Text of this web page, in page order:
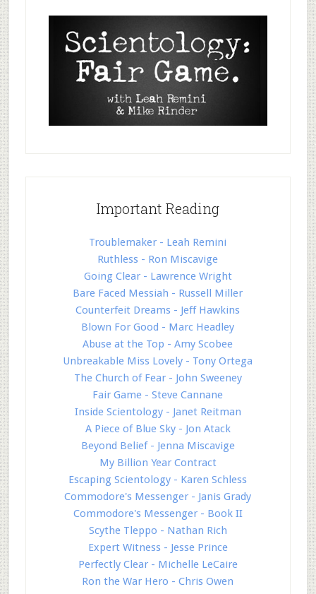
Important Reading
Troublemaker - Leah Remini
Ruthless - Ron Miscavige
Going Clear - Lawrence Wright
Bare Faced Messiah - Russell Miller
Counterfeit Dreams - Jeff Hawkins
Blown For Good - Marc Headley
Abuse at the Top - Amy Scobee
Unbreakable Miss Lovely - Tony Ortega
The Church of Fear - John Sweeney
Fair Game - Steve Cannane
Inside Scientology - Janet Reitman
A Piece of Blue Sky - Jon Atack
Beyond Belief - Jenna Miscavige
My Billion Year Contract
Escaping Scientology - Karen Schless
Commodore's Messenger - Janis Grady
Commodore's Messenger - Book II
Scythe Tleppo - Nathan Rich
Expert Witness - Jesse Prince
Perfectly Clear - Michelle LeCaire
Ron the War Hero - Chris Owen